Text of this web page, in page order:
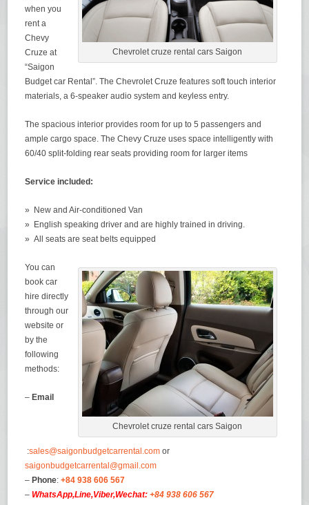
Chevrolet cruze rental cars Saigon
when you
rent a
Chevy
Cruze at
“Saigon
Budget car Rental”. The Chevrolet Cruze features soft touch interior
materials, a 6-speaker audio system and keyless entry.
The spacious interior provides room for up to 5 passengers and
ample cargo space. The Chevy Cruze uses space intelligently with
60/40 split-folding rear seats providing room for larger items
Service included:
» New and Air-conditioned Van
» English speaking driver and are highly trained in driving.
» All seats are seat belts equipped
Chevrolet cruze rental cars Saigon
You can
book car
hire directly
through our
website or
by the
following
methods:
–Email
:sales@saigonbudgetcarrental.com or
saigonbudgetcarrental@gmail.com
–Phone:+84 938 606 567
–WhatsApp,Line,Viber,Wechat:+84 938 606 567